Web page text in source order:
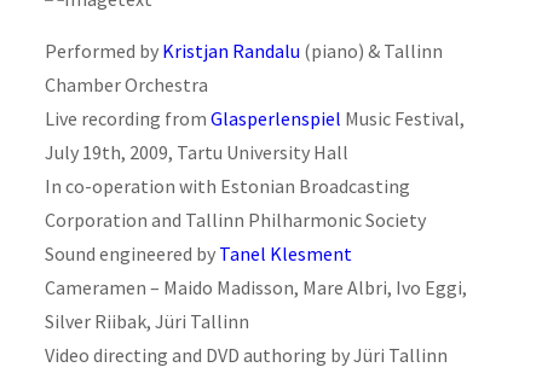
Performed by Kristjan Randalu (piano) & Tallinn
Chamber Orchestra
Live recording from Glasperlenspiel Music Festival,
July 19th, 2009, Tartu University Hall
In co-operation with Estonian Broadcasting
Corporation and Tallinn Philharmonic Society
Sound engineered by Tanel Klesment
Cameramen – Maido Madisson, Mare Albri, Ivo Eggi,
Silver Riibak, Jüri Tallinn
Video directing and DVD authoring by Jüri Tallinn